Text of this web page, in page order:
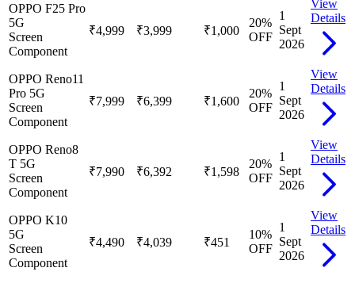
OPPO F25 Pro
5G
Screen
Component
₹4,999 ₹3,999 ₹1,000
20%
OFF
1
Sept
2026
View
Details
OPPO Reno11
Pro 5G
Screen
Component
₹7,999 ₹6,399 ₹1,600
20%
OFF
1
Sept
2026
View
Details
OPPO Reno8
T 5G
Screen
Component
₹7,990 ₹6,392 ₹1,598
20%
OFF
1
Sept
2026
View
Details
OPPO K10
5G
Screen
Component
₹4,490 ₹4,039 ₹451
10%
OFF
1
Sept
2026
View
Details